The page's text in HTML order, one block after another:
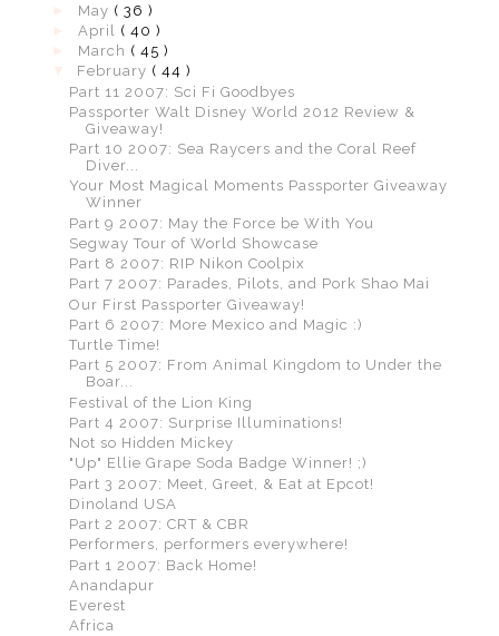
May ( 36 )
April ( 40 )
March ( 45 )
February ( 44 )
Part 11 2007: Sci Fi Goodbyes
Passporter Walt Disney World 2012 Review &
Giveaway!
Part 10 2007: Sea Raycers and the Coral Reef
Diver...
Your Most Magical Moments Passporter Giveaway
Winner
Part 9 2007: May the Force be With You
Segway Tour of World Showcase
Part 8 2007: RIP Nikon Coolpix
Part 7 2007: Parades, Pilots, and Pork Shao Mai
Our First Passporter Giveaway!
Part 6 2007: More Mexico and Magic :)
Turtle Time!
Part 5 2007: From Animal Kingdom to Under the
Boar...
Festival of the Lion King
Part 4 2007: Surprise Illuminations!
Not so Hidden Mickey
"Up" Ellie Grape Soda Badge Winner! ;)
Part 3 2007: Meet, Greet, & Eat at Epcot!
Dinoland USA
Part 2 2007: CRT & CBR
Performers, performers everywhere!
Part 1 2007: Back Home!
Anandapur
Everest
Africa